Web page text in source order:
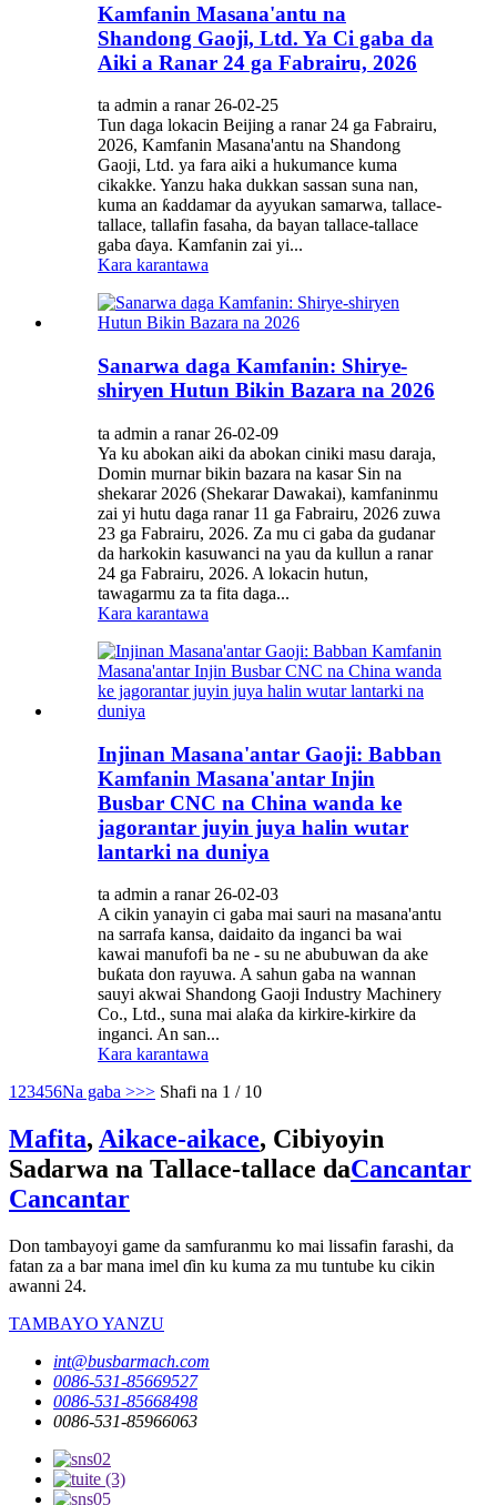
Kamfanin Masana'antu na
Shandong Gaoji, Ltd. Ya Ci gaba da
Aiki a Ranar 24 ga Fabrairu, 2026
ta admin a ranar 26-02-25
Tun daga lokacin Beijing a ranar 24 ga Fabrairu,
2026, Kamfanin Masana'antu na Shandong
Gaoji, Ltd. ya fara aiki a hukumance kuma
cikakke. Yanzu haka dukkan sassan suna nan,
kuma an ƙaddamar da ayyukan samarwa, tallace-
tallace, tallafin fasaha, da bayan tallace-tallace
gaba ɗaya. Kamfanin zai yi...
Kara karantawa
Sanarwa daga Kamfanin: Shirye-
shiryen Hutun Bikin Bazara na 2026
ta admin a ranar 26-02-09
Ya ku abokan aiki da abokan ciniki masu daraja,
Domin murnar bikin bazara na kasar Sin na
shekarar 2026 (Shekarar Dawakai), kamfaninmu
zai yi hutu daga ranar 11 ga Fabrairu, 2026 zuwa
23 ga Fabrairu, 2026. Za mu ci gaba da gudanar
da harkokin kasuwanci na yau da kullun a ranar
24 ga Fabrairu, 2026. A lokacin hutun,
tawagarmu za ta fita daga...
Kara karantawa
Injinan Masana'antar Gaoji: Babban
Kamfanin Masana'antar Injin
Busbar CNC na China wanda ke
jagorantar juyin juya halin wutar
lantarki na duniya
ta admin a ranar 26-02-03
A cikin yanayin ci gaba mai sauri na masana'antu
na sarrafa kansa, daidaito da inganci ba wai
kawai manufofi ba ne - su ne abubuwan da ake
buƙata don rayuwa. A sahun gaba na wannan
sauyi akwai Shandong Gaoji Industry Machinery
Co., Ltd., suna mai alaƙa da kirkire-kirkire da
inganci. An san...
Kara karantawa
1 23456Na gaba >>> Shafi na 1 / 10
Mafita, Aikace-aikace, Cibiyoyin
Sadarwa na Tallace-tallace daCancantar
Cancantar
Don tambayoyi game da samfuranmu ko mai lissafin farashi, da
fatan za a bar mana imel ɗin ku kuma za mu tuntube ku cikin
awanni 24.
TAMBAYO YANZU
int@busbarmach.com
0086-531-85669527
0086-531-85668498
0086-531-85966063